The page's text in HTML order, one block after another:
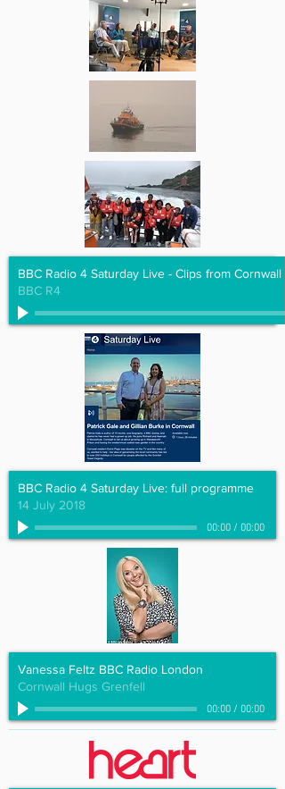
BBC Radio 4 Saturday Live - Clips from Cornwall
BBC R4
BBC Radio 4 Saturday Live: full programme
14 July 2018
00:00/ 00:00
Vanessa Feltz BBC Radio London
Cornwall Hugs Grenfell
00:00/ 00:00